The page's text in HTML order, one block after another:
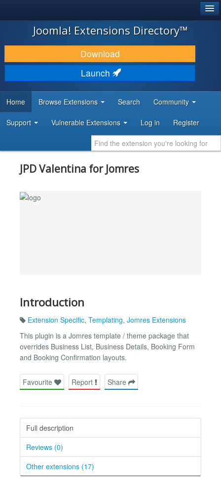
JOOMLA!
DOWNLOAD & EXTEND
DISCOVER & LEARN
DEVELOPER RESOURCES
Joomla! Extensions Directory™
Download
Launch
Home Browse Extensions Search Community
Support Vulnerable Extensions Log in Register
JPD Valentina for Jomres
Introduction
Extension Specific, Templating, Jomres Extensions
This plugin is a Jomres template / theme package that
overrides Business List, Business Details, Booking Form
and Booking Confirmation layouts.
Favourite Report Share
Full description
Reviews (0)
Other extensions (17)